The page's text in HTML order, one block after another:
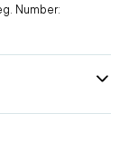
Number: